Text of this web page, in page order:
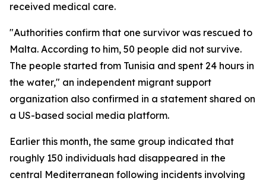
received medical care.
"Authorities confirm that one survivor was rescued to
Malta. According to him, 50 people did not survive.
The people started from Tunisia and spent 24 hours in
the water," an independent migrant support
organization also confirmed in a statement shared on
a US-based social media platform.
Earlier this month, the same group indicated that
roughly 150 individuals had disappeared in the
central Mediterranean following incidents involving